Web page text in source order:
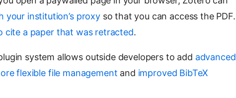
your institution’s proxyso that you can access the PDF.
cite a paper that was retracted.
system allows outside developers to add advanced
flexible file management and improved BibTeX